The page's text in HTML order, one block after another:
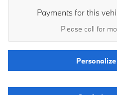
Payments for this
Please call for